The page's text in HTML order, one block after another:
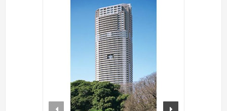
prev